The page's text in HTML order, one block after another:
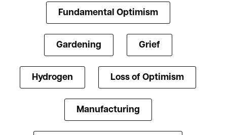
Fundamental Optimism
Gardening Grief
Hydrogen Loss of Optimism
Manufacturing